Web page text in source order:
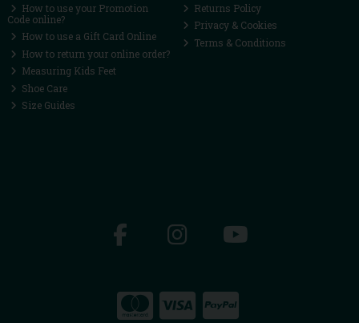
How to use your Promotion
Code online?
How to use a Gift Card Online
How to return your online order?
Measuring Kids Feet
Shoe Care
Size Guides
Returns Policy
Privacy & Cookies
Terms & Conditions